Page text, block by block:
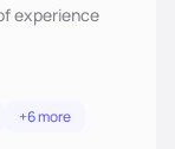
experience
+6 more